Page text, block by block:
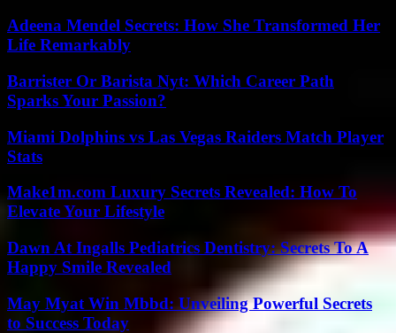
Adeena Mendel Secrets: How She Transformed Her
Life Remarkably
Barrister Or Barista Nyt: Which Career Path
Sparks Your Passion?
Miami Dolphins vs Las Vegas Raiders Match Player
Stats
Make1m.com Luxury Secrets Revealed: How To
Elevate Your Lifestyle
Dawn At Ingalls Pediatrics Dentistry: Secrets To A
Happy Smile Revealed
May Myat Win Mbbd: Unveiling Powerful Secrets
to Success Today